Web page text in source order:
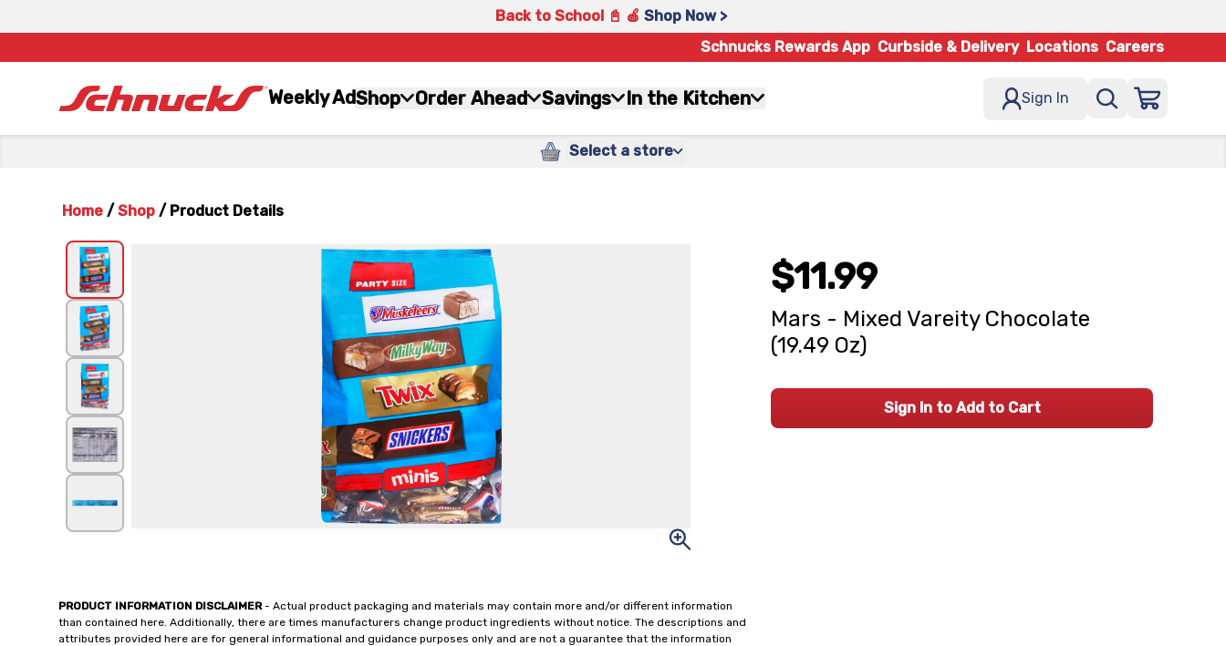
Back to School 📓 🍎 Shop Now >
Schnucks Rewards App Curbside & Delivery Locations Careers
Weekly AdShop Order Ahead Savings In the Kitchen Sign In
Select a store
Home / Shop / Product Details
PRODUCT INFORMATION DISCLAIMER- Actual product packaging and materials may contain more and/or different information
than contained here. Additionally, there are times manufacturers change product ingredients without notice. The descriptions and
attributes provided here are for general informational and guidance purposes only and are not a guarantee that the information
$11.99
Mars - Mixed Vareity Chocolate
(19.49 Oz)
Sign In to Add to Cart